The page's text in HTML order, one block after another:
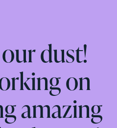
dust!
on
amazing